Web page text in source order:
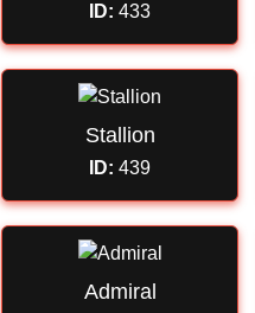
ID: 433
Stallion
ID: 439
Admiral